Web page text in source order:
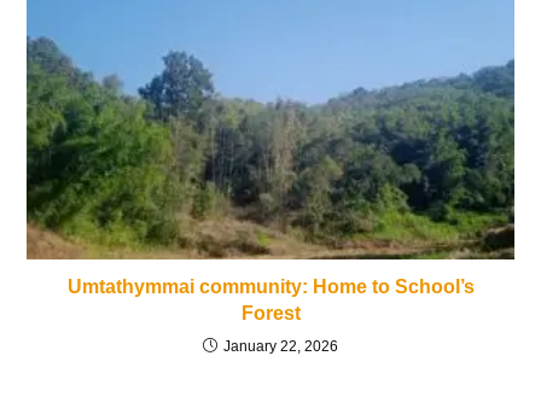
Umtathymmai community: Home to School’s
Forest
January 22, 2026